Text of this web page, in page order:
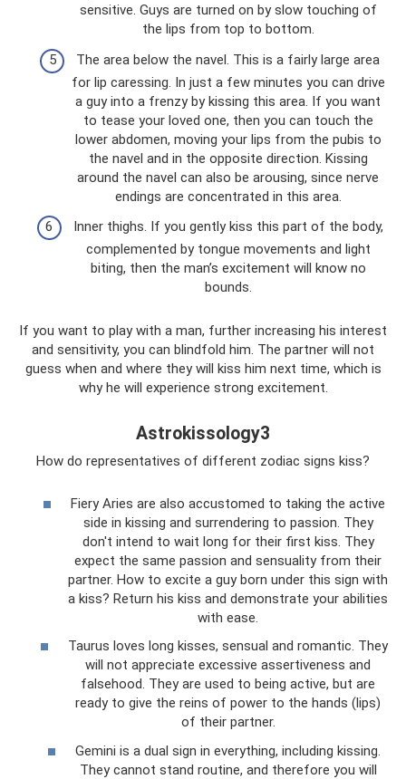
sensitive. Guys are turned on by slow touching of
the lips from top to bottom.
The area below the navel. This is a fairly large area
for lip caressing. In just a few minutes you can drive
a guy into a frenzy by kissing this area. If you want
to tease your loved one, then you can touch the
lower abdomen, moving your lips from the pubis to
the navel and in the opposite direction. Kissing
around the navel can also be arousing, since nerve
endings are concentrated in this area.
Inner thighs. If you gently kiss this part of the body,
complemented by tongue movements and light
biting, then the man’s excitement will know no
bounds.
If you want to play with a man, further increasing his interest
and sensitivity, you can blindfold him. The partner will not
guess when and where they will kiss him next time, which is
why he will experience strong excitement.
Astrokissology3
How do representatives of different zodiac signs kiss?
Fiery Aries are also accustomed to taking the active
side in kissing and surrendering to passion. They
don't intend to wait long for their first kiss. They
expect the same passion and sensuality from their
partner. How to excite a guy born under this sign with
a kiss? Return his kiss and demonstrate your abilities
with ease.
Taurus loves long kisses, sensual and romantic. They
will not appreciate excessive assertiveness and
falsehood. They are used to being active, but are
ready to give the reins of power to the hands (lips)
of their partner.
Gemini is a dual sign in everything, including kissing.
They cannot stand routine, and therefore you will